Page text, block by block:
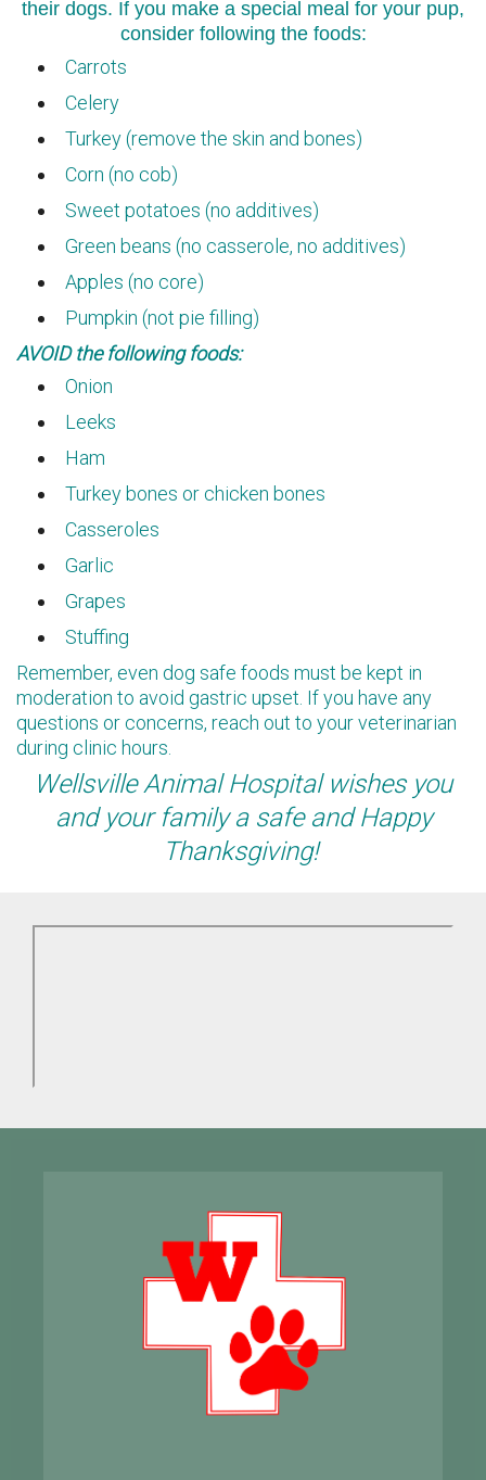
their dogs. If you make a special meal for your pup,
consider following the foods:
Carrots
Celery
Turkey (remove the skin and bones)
Corn (no cob)
Sweet potatoes (no additives)
Green beans (no casserole, no additives)
Apples (no core)
Pumpkin (not pie filling)
AVOID the following foods:
Onion
Leeks
Ham
Turkey bones or chicken bones
Casseroles
Garlic
Grapes
Stuffing
Remember, even dog safe foods must be kept in
moderation to avoid gastric upset. If you have any
questions or concerns, reach out to your veterinarian
during clinic hours.
Wellsville Animal Hospital wishes you
and your family a safe and Happy
Thanksgiving!